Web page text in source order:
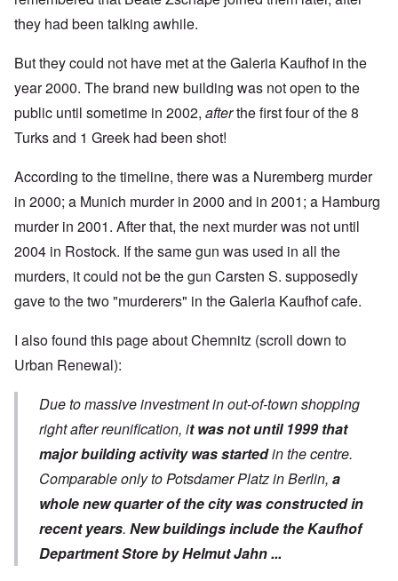
they had been talking awhile.
But they could not have met at the Galeria Kaufhof in the
year 2000. The brand new building was not open to the
public until sometime in 2002, afterthe first four of the 8
Turks and 1 Greek had been shot!
According to the timeline, there was a Nuremberg murder
in 2000; a Munich murder in 2000 and in 2001; a Hamburg
murder in 2001. After that, the next murder was not until
2004 in Rostock. If the same gun was used in all the
murders, it could not be the gun Carsten S. supposedly
gave to the two "murderers" in the Galeria Kaufhof cafe.
I also found this pageabout Chemnitz (scroll down to
Urban Renewal):
Due to massive investment in out-of-town shopping
right after reunification, it was not until 1999 that
major building activity was startedin the centre.
Comparable only to Potsdamer Platz in Berlin, a
whole new quarter of the city was constructed in
recent years. New buildings include the Kaufhof
Department Store by Helmut Jahn ...